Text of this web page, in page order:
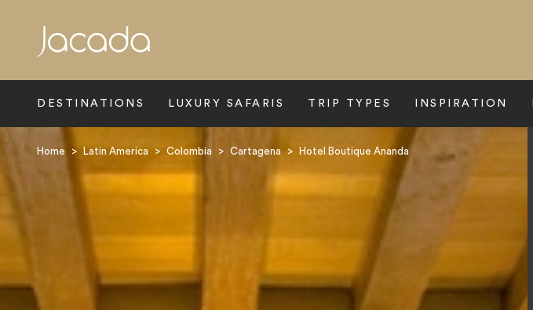
DESTINATIONS LUXURY SAFARIS TRIP TYPES INSPIRATION
Home > Latin America > Colombia > Cartagena > Hotel Boutique Ananda
Search